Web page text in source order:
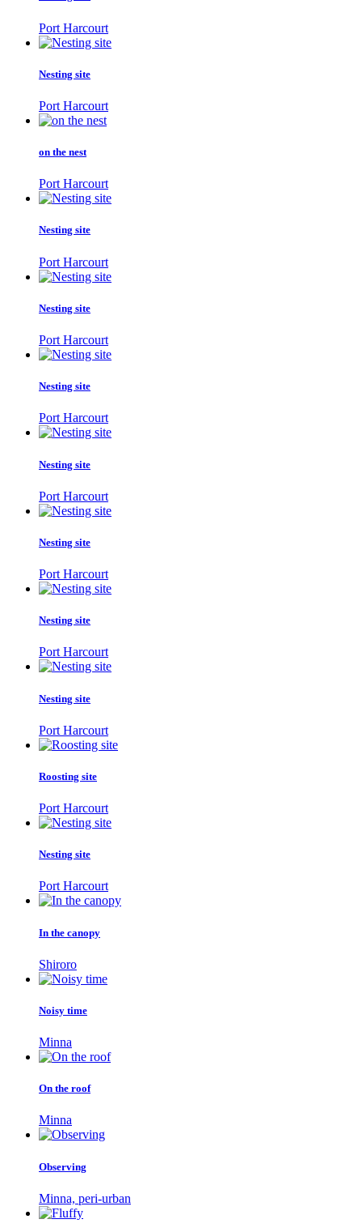
Port Harcourt
Nesting site
Port Harcourt
on the nest
Port Harcourt
Nesting site
Port Harcourt
Nesting site
Port Harcourt
Nesting site
Port Harcourt
Nesting site
Port Harcourt
Nesting site
Port Harcourt
Nesting site
Port Harcourt
Nesting site
Port Harcourt
Roosting site
Port Harcourt
Nesting site
Port Harcourt
In the canopy
Shiroro
Noisy time
Minna
On the roof
Minna
Observing
Minna, peri-urban